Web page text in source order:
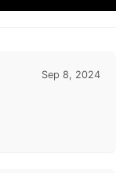
Sep 8, 2024